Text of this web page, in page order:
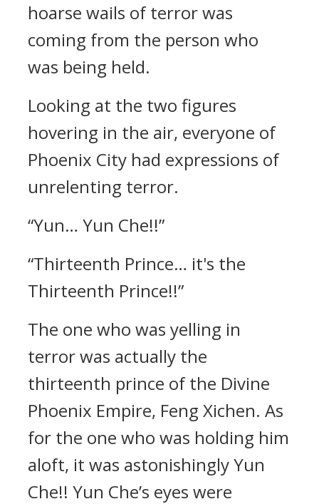
hoarse wails of terror was
coming from the person who
was being held.
Looking at the two figures
hovering in the air, everyone of
Phoenix City had expressions of
unrelenting terror.
“Yun… Yun Che!!”
“Thirteenth Prince… it's the
Thirteenth Prince!!”
The one who was yelling in
terror was actually the
thirteenth prince of the Divine
Phoenix Empire, Feng Xichen. As
for the one who was holding him
aloft, it was astonishingly Yun
Che!! Yun Che’s eyes were